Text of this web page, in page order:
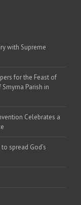
with Supreme
for the Feast of
Parish in
Celebrates a
spread God’s